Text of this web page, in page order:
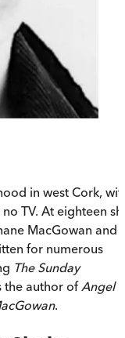
in west Cork,
TV. At eighteen
MacGowan and
for numerous
The Sunday
the author of Angel
.